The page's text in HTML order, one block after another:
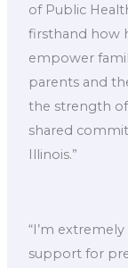
of Public
firsthand how
empower
parents and
the strength
shared
Illinois.”
“I’m
support for